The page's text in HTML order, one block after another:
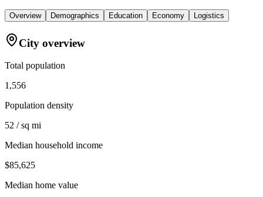
Overview Demographics Education Economy Logistics
City overview
Total population
1,556
Population density
52 / sq mi
Median household income
$85,625
Median home value